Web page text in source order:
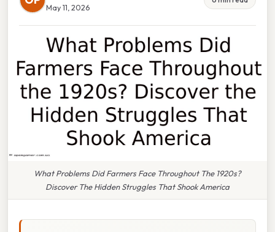
May 11, 2026
What Problems Did Farmers Face Throughout The 1920s?
Discover The Hidden Struggles That Shook America